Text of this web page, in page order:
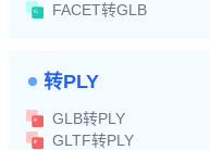
FACET转GLB
转PLY
GLB转PLY
GLTF转PLY